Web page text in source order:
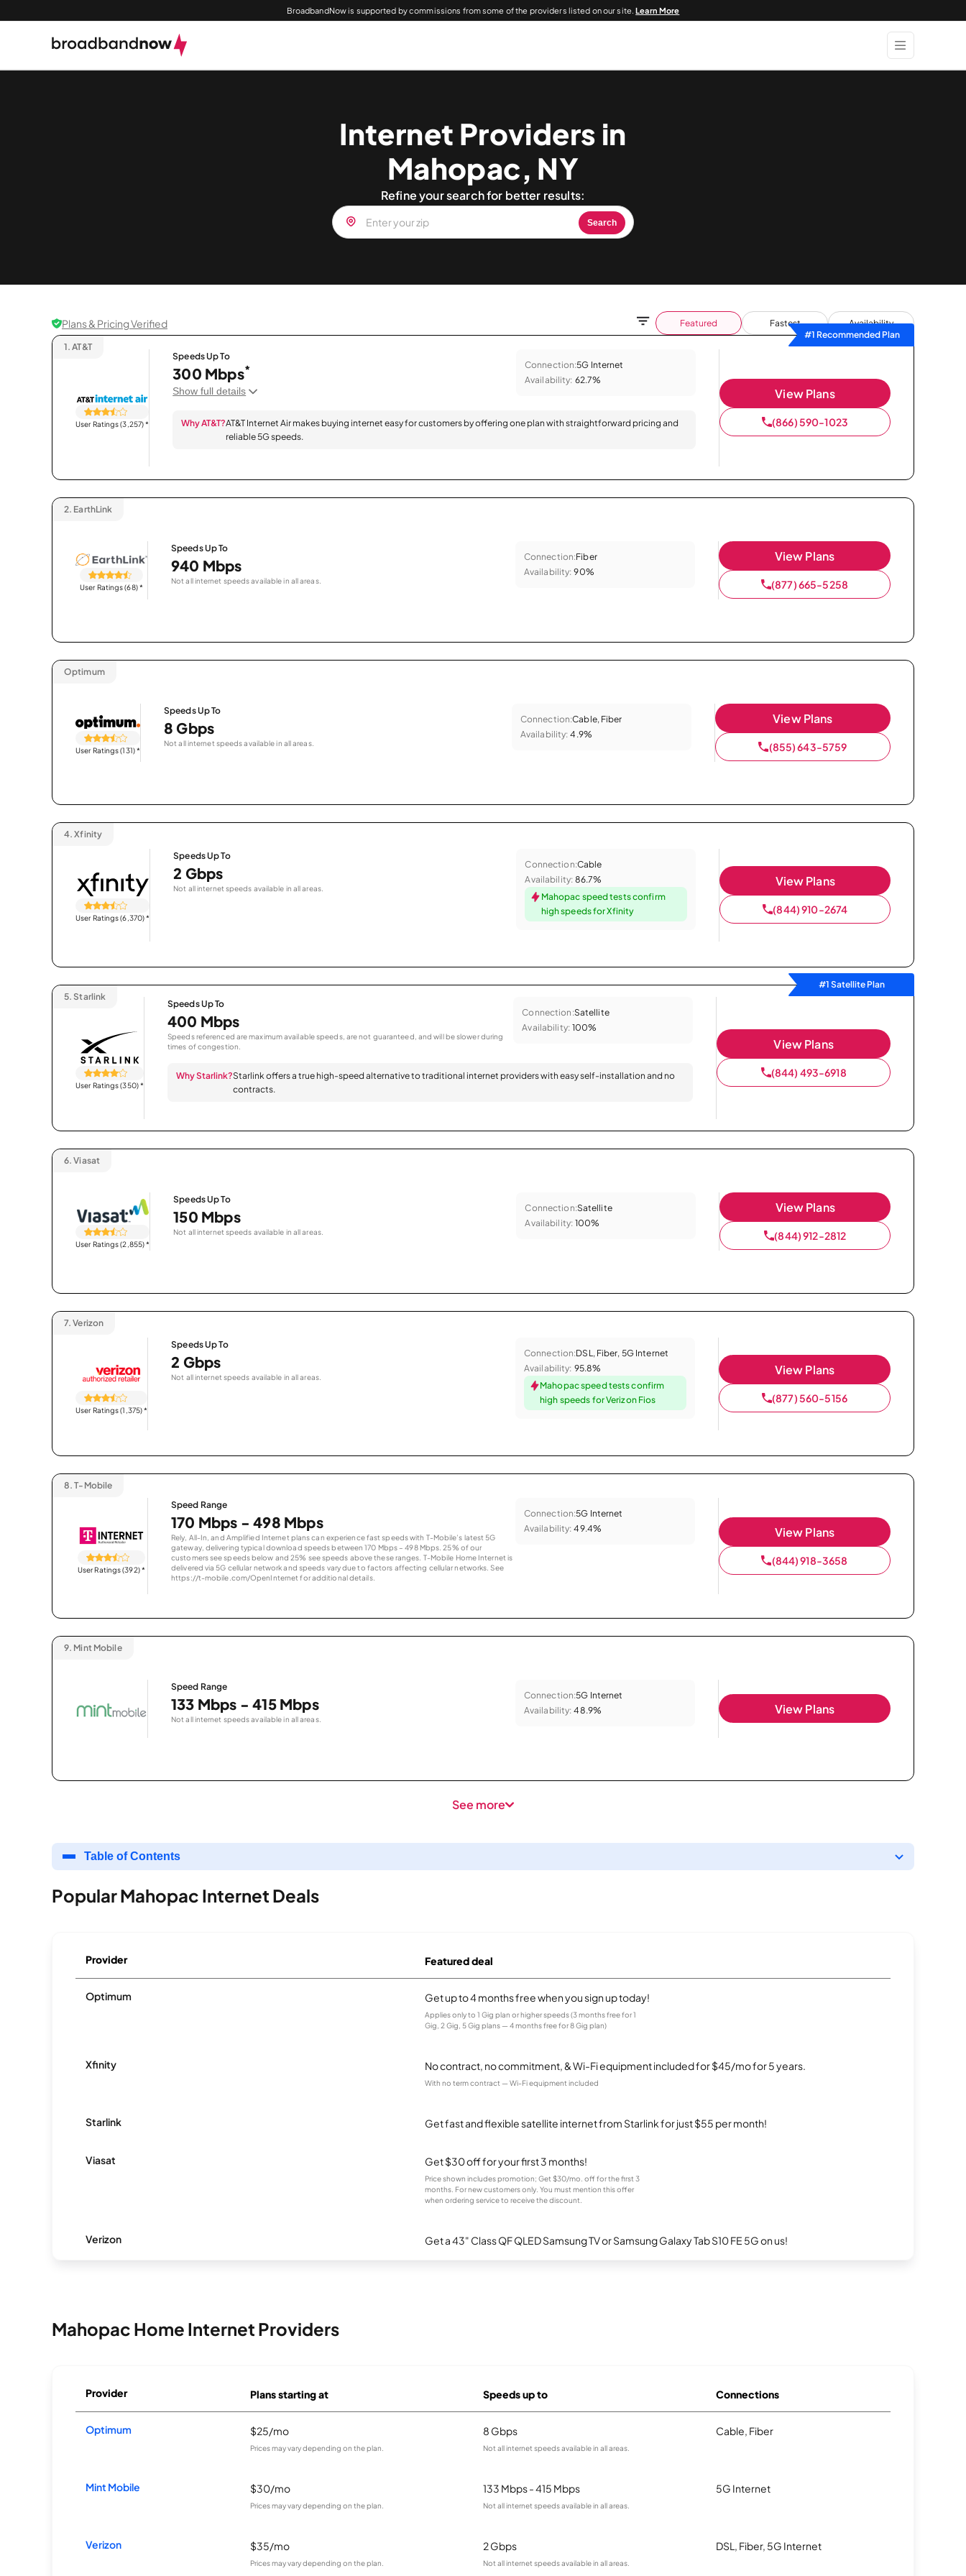
BroadbandNow is supported by commissions from some of the providers listed on our site.Learn More
Internet Providers in
Mahopac, NY
Refine your search for better results:
Search
Plans & Pricing Verified Featured Fastest
Availability
#1 Recommended Plan
1. AT&T
User Ratings (3,257)*
Speeds Up To
300 Mbps*
Show full details
Connection:5G Internet
Availability: 62.7%
Why AT&T?AT&T Internet Air makes buying internet easy for customers by offering one plan with straightforward pricing and
reliable 5G speeds.
View Plans
(866) 590-1023
2. EarthLink
User Ratings (68)*
Speeds Up To
940 Mbps
Not all internet speeds available in all areas.
Connection:Fiber
Availability: 90%
View Plans
(877) 665-5258
Optimum
User Ratings (131)*
Speeds Up To
8 Gbps
Not all internet speeds available in all areas.
Connection:Cable, Fiber
Availability: 4.9%
View Plans
(855) 643-5759
4. Xfinity
User Ratings (6,370)*
Speeds Up To
2 Gbps
Not all internet speeds available in all areas.
Connection:Cable
Availability: 86.7%
Mahopac speed tests confirm
high speeds for Xfinity
View Plans
(844) 910-2674
#1 Satellite Plan
5. Starlink
User Ratings (350)*
Speeds Up To
400 Mbps
Speeds referenced are maximum available speeds, are not guaranteed, and will be slower during
times of congestion.
Connection:Satellite
Availability: 100%
Why Starlink?Starlink offers a true high-speed alternative to traditional internet providers with easy self-installation and no
contracts.
View Plans
(844) 493-6918
6. Viasat
User Ratings (2,855)*
Speeds Up To
150 Mbps
Not all internet speeds available in all areas.
Connection:Satellite
Availability: 100%
View Plans
(844) 912-2812
7. Verizon
User Ratings (1,375)*
Speeds Up To
2 Gbps
Not all internet speeds available in all areas.
Connection:DSL, Fiber, 5G Internet
Availability: 95.8%
Mahopac speed tests confirm
high speeds for Verizon Fios
View Plans
(877) 560-5156
8. T-Mobile
User Ratings (392)*
Speed Range
170 Mbps - 498 Mbps
Rely, All-In, and Amplified Internet plans can experience fast speeds with T-Mobile’s latest 5G
gateway, delivering typical download speeds between 170 Mbps – 498 Mbps. 25% of our
customers see speeds below and 25% see speeds above these ranges. T-Mobile Home Internet is
delivered via 5G cellular network and speeds vary due to factors affecting cellular networks. See
https://t-mobile.com/OpenInternet for additional details.
Connection:5G Internet
Availability: 49.4% View Plans
(844) 918-3658
9. Mint Mobile
Speed Range
133 Mbps - 415 Mbps
Not all internet speeds available in all areas.
Connection:5G Internet
Availability: 48.9% View Plans
See more
Table of Contents
Popular Mahopac Internet Deals
Provider Featured deal
Optimum Get up to 4 months free when you sign up today!
Applies only to 1 Gig plan or higher speeds (3 months free for 1
Gig, 2 Gig, 5 Gig plans — 4 months free for 8 Gig plan)
Xfinity No contract, no commitment, & Wi-Fi equipment included for $45/mo for 5 years.
With no term contract — Wi-Fi equipment included
Starlink Get fast and flexible satellite internet from Starlink for just $55 per month!
Viasat Get $30 off for your first 3 months!
Price shown includes promotion; Get $30/mo. off for the first 3
months. For new customers only. You must mention this offer
when ordering service to receive the discount.
Verizon Get a 43" Class QF QLED Samsung TV or Samsung Galaxy Tab S10 FE 5G on us!
Mahopac Home Internet Providers
Provider Plans starting at Speeds up to Connections
Optimum $25/mo
Prices may vary depending on the plan.
8 Gbps
Not all internet speeds available in all areas.
Cable, Fiber
Mint Mobile $30/mo
Prices may vary depending on the plan.
133 Mbps - 415 Mbps
Not all internet speeds available in all areas.
5G Internet
Verizon $35/mo
Prices may vary depending on the plan.
2 Gbps
Not all internet speeds available in all areas.
DSL, Fiber, 5G Internet